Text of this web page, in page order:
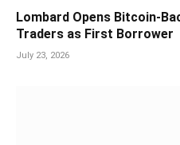
Lombard Opens Bitcoin-
Traders as First Borrower
July 23, 2026